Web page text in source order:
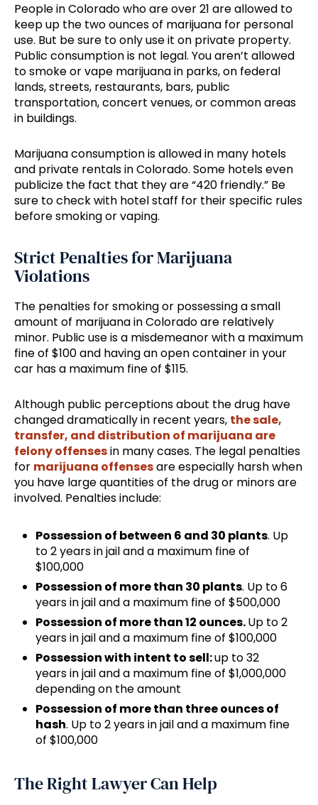
People in Colorado who are over 21 are allowed to
keep up the two ounces of marijuana for personal
use. But be sure to only use it on private property.
Public consumption is not legal. You aren’t allowed
to smoke or vape marijuana in parks, on federal
lands, streets, restaurants, bars, public
transportation, concert venues, or common areas
in buildings.
Marijuana consumption is allowed in many hotels
and private rentals in Colorado. Some hotels even
publicize the fact that they are “420 friendly.” Be
sure to check with hotel staff for their specific rules
before smoking or vaping.
Strict Penalties for Marijuana
Violations
The penalties for smoking or possessing a small
amount of marijuana in Colorado are relatively
minor. Public use is a misdemeanor with a maximum
fine of $100 and having an open container in your
car has a maximum fine of $115.
Although public perceptions about the drug have
changed dramatically in recent years, the sale,
transfer, and distribution of marijuana are
felony offensesin many cases. The legal penalties
for marijuana offensesare especially harsh when
you have large quantities of the drug or minors are
involved. Penalties include:
Possession of between 6 and 30 plants. Up
to 2 years in jail and a maximum fine of
$100,000
Possession of more than 30 plants. Up to 6
years in jail and a maximum fine of $500,000
Possession of more than 12 ounces.Up to 2
years in jail and a maximum fine of $100,000
Possession with intent to sell:up to 32
years in jail and a maximum fine of $1,000,000
depending on the amount
Possession of more than three ounces of
hash. Up to 2 years in jail and a maximum fine
of $100,000
The Right Lawyer Can Help